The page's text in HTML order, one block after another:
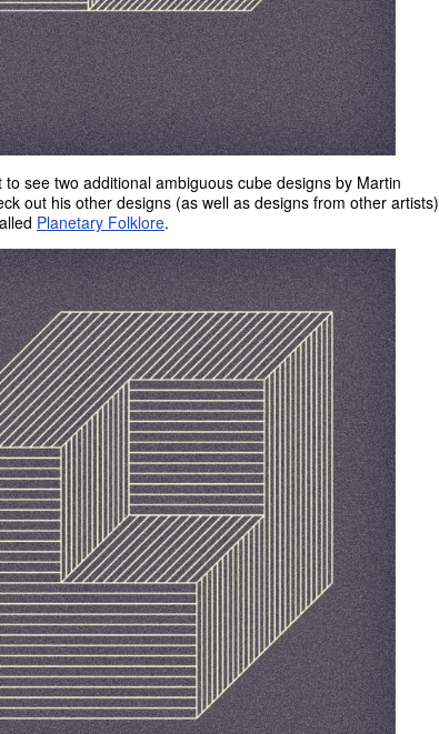
see two additional ambiguous cube designs by Martin
out his other designs (as well as designs from other artists)
Planetary Folklore.